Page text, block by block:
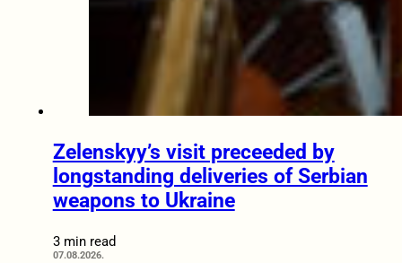
Zelenskyy’s visit preceeded by
longstanding deliveries of Serbian
weapons to Ukraine
3 min read
07.08.2026.